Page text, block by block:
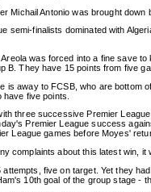
Michail Antonio was brought
semi-finalists dominated with
was forced into a fine save
B. They have 15 points from five
is away to FCSB, who are bottom
five points.
three successive Premier
Premier League success
League games before Moyes'
complaints about this latest win,
five on target. Yet they
10th goal of the group stage -